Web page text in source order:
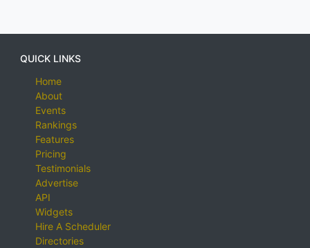
QUICK LINKS
Home
About
Events
Rankings
Features
Pricing
Testimonials
Advertise
API
Widgets
Hire A Scheduler
Directories